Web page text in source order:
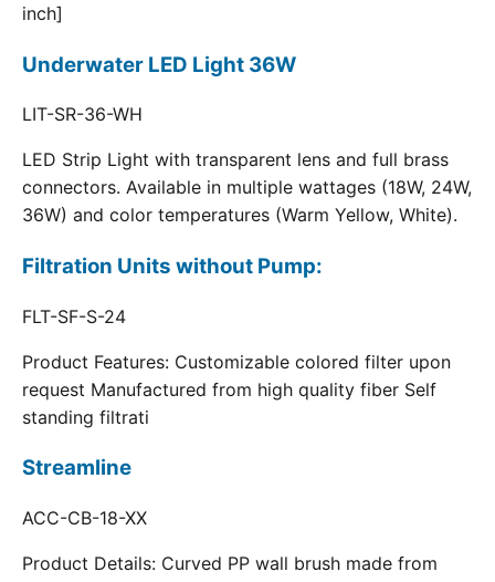
inch]
Underwater LED Light 36W
LIT-SR-36-WH
LED Strip Light with transparent lens and full brass
connectors. Available in multiple wattages (18W, 24W,
36W) and color temperatures (Warm Yellow, White).
Filtration Units without Pump:
FLT-SF-S-24
Product Features: Customizable colored filter upon
request Manufactured from high quality fiber Self
standing filtrati
Streamline
ACC-CB-18-XX
Product Details: Curved PP wall brush made from